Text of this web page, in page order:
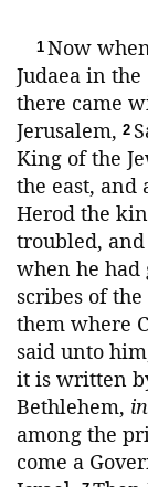
1 Now
Judaea in
there came
Jerusalem, 2
King of the
the east, and
Herod the
troubled,
when he had
scribes of
them where
said unto
it is written
Bethlehem, in
among the
come a